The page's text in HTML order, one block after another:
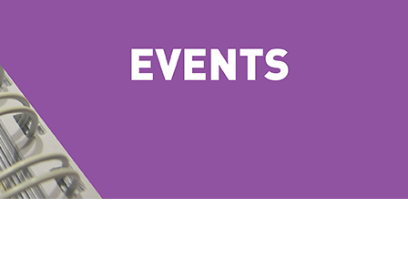
and
beliefs
Groups
and